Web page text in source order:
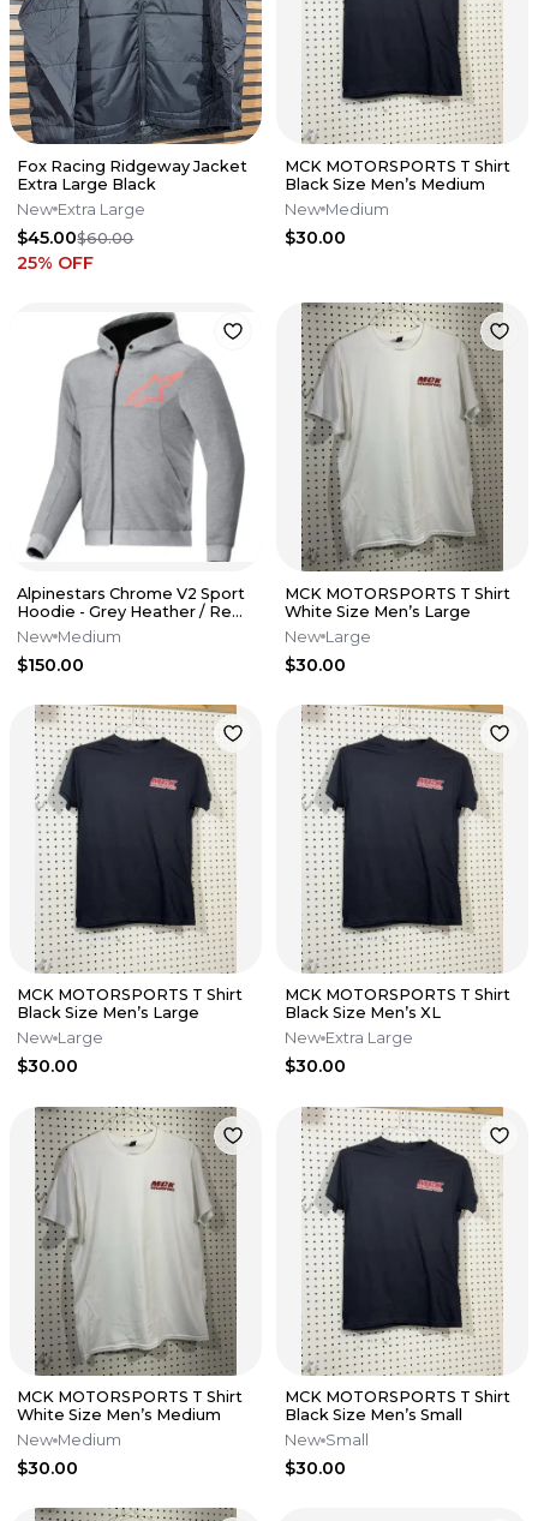
Fox Racing Ridgeway Jacket
Extra Large Black
New Extra Large
$45.00$60.00
25% OFF
MCK MOTORSPORTS T Shirt
Black Size Men’s Medium
New Medium
$30.00
Alpinestars Chrome V2 Sport
Hoodie - Grey Heather / Red
Fluo - Medium
New Medium
$150.00
MCK MOTORSPORTS T Shirt
White Size Men’s Large
New Large
$30.00
MCK MOTORSPORTS T Shirt
Black Size Men’s Large
New Large
$30.00
MCK MOTORSPORTS T Shirt
Black Size Men’s XL
New Extra Large
$30.00
MCK MOTORSPORTS T Shirt
White Size Men’s Medium
New Medium
$30.00
MCK MOTORSPORTS T Shirt
Black Size Men’s Small
New Small
$30.00